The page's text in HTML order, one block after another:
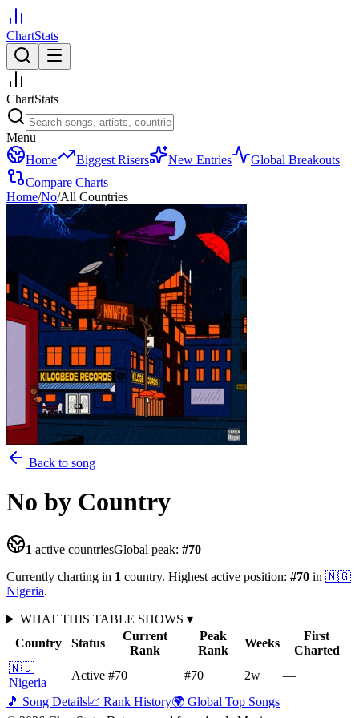
ChartStats
ChartStats
Menu
Home
Biggest Risers New Entries
Global Breakouts
Compare Charts
Home/No/All Countries
Back to song
No by Country
1 active countriesGlobal peak: #70
Currently charting in 1 country. Highest active position: #70 in 🇳🇬
Nigeria.
WHAT THIS TABLE SHOWS ▾
Country
Status
Current
Rank
Peak
Rank
Weeks
First
Charted
🇳🇬
Nigeria
Active #70 #70 2w
—
🎵 Song Details📈 Rank History🌍 Global Top Songs